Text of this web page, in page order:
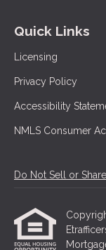
Quick Links
Licensing
Privacy Policy
Accessibility
NMLS Consumer
Do Not Sell or